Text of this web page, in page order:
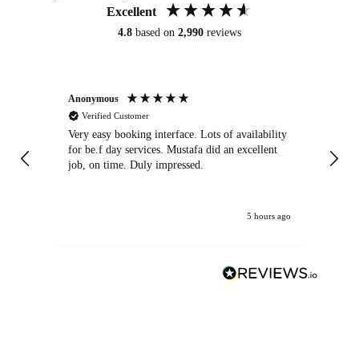
Excellent
4.8 based on 2,990 reviews
Anonymous
Verified Customer
Very easy booking interface. Lots of availability
for be.f day services. Mustafa did an excellent
job, on time. Duly impressed.
5 hours ago